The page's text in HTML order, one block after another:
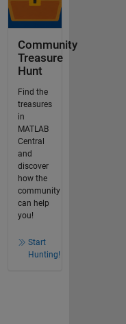
Community
Treasure
Hunt
Find the
treasures
in
MATLAB
Central
and
discover
how the
community
can help
you!
Start
Hunting!